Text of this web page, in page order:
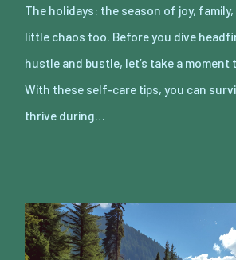
The holidays: the season of joy, family,
little chaos too. Before you dive
hustle and bustle, let’s take a moment
With these self-care tips, you can
thrive during…